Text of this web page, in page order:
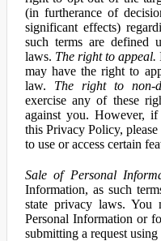
(in furtherance of
significant effects)
such terms are defined
laws. The right to appeal.
may have the right to
law. The right to non-
exercise any of these
against you. However,
this Privacy Policy,
to use or access certain
Sale of Personal
Information, as such
state privacy laws.
Personal Information or
submitting a request